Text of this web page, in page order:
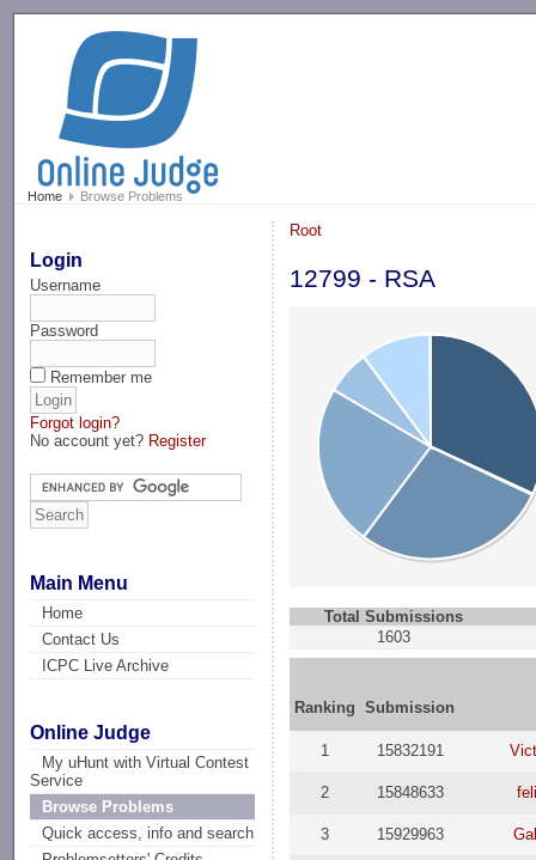
Home Browse Problems
Login
Username
Password
Remember me
Forgot login?
No account yet? Register
Main Menu
Home
Contact Us
ICPC Live Archive
Online Judge
My uHunt with Virtual Contest
Service
Browse Problems
Quick access, info and search
Root
12799 - RSA
Total Submissions
1603
Ranking Submission
1 15832191
2 15848633
3 15929963